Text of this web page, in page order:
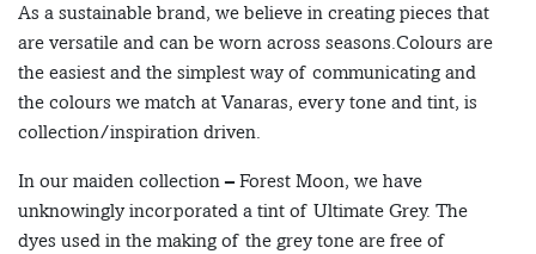
As a sustainable brand, we believe in creating pieces that
are versatile and can be worn across seasons.Colours are
the easiest and the simplest way of communicating and
the colours we match at Vanaras, every tone and tint, is
collection/inspiration driven.
In our maiden collection – Forest Moon, we have
unknowingly incorporated a tint of Ultimate Grey. The
dyes used in the making of the grey tone are free of